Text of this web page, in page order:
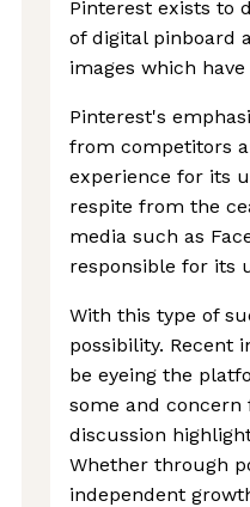
Pinterest exists to
of digital pinboard
images which
Pinterest's
from competitors
experience for its
respite from the
media such as
responsible for its
With this type of
possibility. Recent
be eyeing the
some and
discussion
Whether through
independent